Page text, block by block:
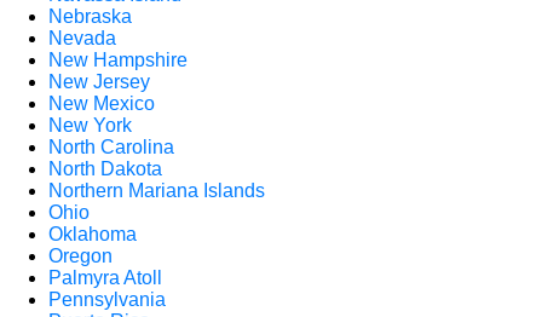
Nebraska
Nevada
New Hampshire
New Jersey
New Mexico
New York
North Carolina
North Dakota
Northern Mariana Islands
Ohio
Oklahoma
Oregon
Palmyra Atoll
Pennsylvania